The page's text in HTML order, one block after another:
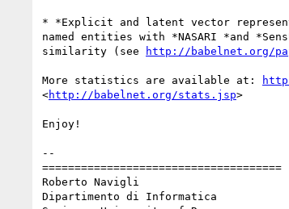
* *Explicit and latent vector
named entities with *NASARI *and
similarity (see
http://babelnet.org/
More statistics are available at:
<http://babelnet.org/stats.jsp>
Enjoy!
--
=====================================
Roberto Navigli
Dipartimento di Informatica